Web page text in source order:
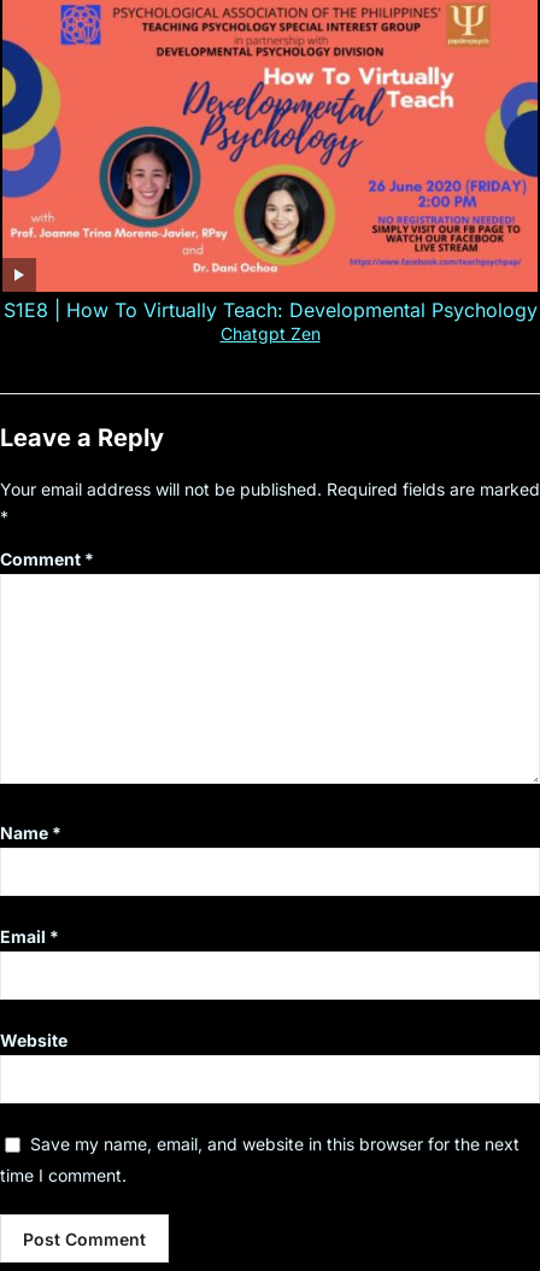
S1E8 | How To Virtually Teach: Developmental Psychology
Chatgpt Zen
Leave a Reply
Your email address will not be published. Required fields are marked
*
Comment *
Name *
Email *
Website
Save my name, email, and website in this browser for the next
time I comment.